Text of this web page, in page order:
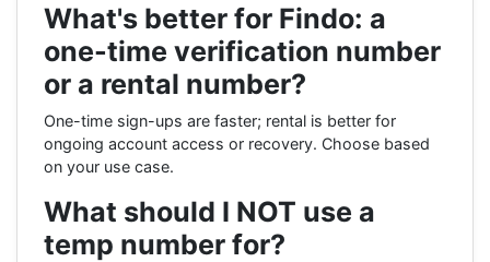
What's better for Findo: a
one-time verification number
or a rental number?
One-time sign-ups are faster; rental is better for
ongoing account access or recovery. Choose based
on your use case.
What should I NOT use a
temp number for?